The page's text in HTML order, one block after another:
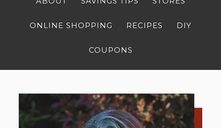
ONLINE SHOPPING RECIPES DIY
COUPONS